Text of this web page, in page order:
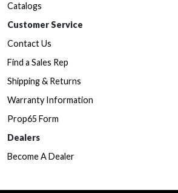
Catalogs
Customer Service
Contact Us
Find a Sales Rep
Shipping & Returns
Warranty Information
Prop65 Form
Dealers
Become A Dealer